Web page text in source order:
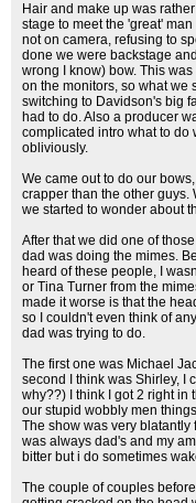
Hair and make up was
stage to meet the 'great'
not on camera, refusing to
done we were backstage
wrong I know) bow. This
on the monitors, so what we
switching to Davidson's big
had to do. Also a producer
complicated intro what to do
obliviously.
We came out to do our
crapper than the other guys.
we started to wonder about
After that we did one of
dad was doing the mimes.
heard of these people, I
or Tina Turner from the
made it worse is that the
so I couldn't even think of
dad was trying to do.
The first one was Michael
second I think was Shirley, I
why??) I think I got 2 right in
our stupid wobbly men
The show was very
was always dad's and my
bitter but i do sometimes
The couple of couples